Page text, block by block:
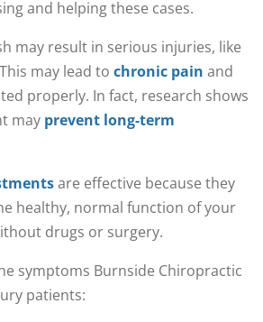
and helping these cases.
may result in serious injuries, like
may lead to chronic pain and
properly. In fact, research shows
may prevent long-term
are effective because they
healthy, normal function of your
drugs or surgery.
symptoms Burnside Chiropractic
patients: